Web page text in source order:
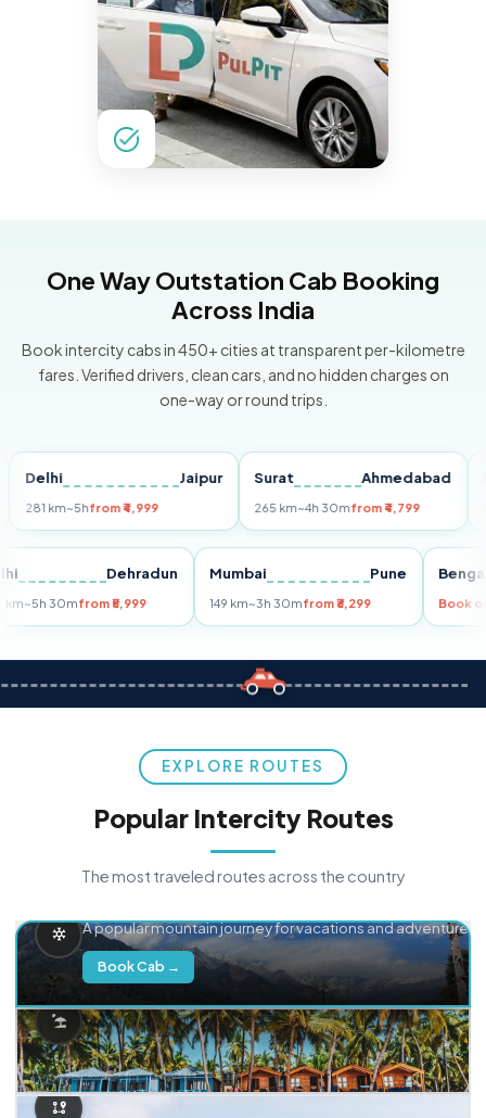
One Way Outstation Cab Booking
Across India
Book intercity cabs in 450+ cities at transparent per-kilometre
fares. Verified drivers, clean cars, and no hidden charges on
one-way or round trips.
Jaipur
km~5hfrom ₹4,999
Surat Ahmedabad
265 km~4h 30mfrom ₹4,799
Pune
Delhi Dehradun
255 km~5h 30mfrom ₹5,999
Mumbai Pune
149 km~3h 30mfrom ₹3,299
EXPLORE ROUTES
Popular Intercity Routes
The most traveled routes across the country
A popular mountain journey for vacations and adventure.
Book Cab →